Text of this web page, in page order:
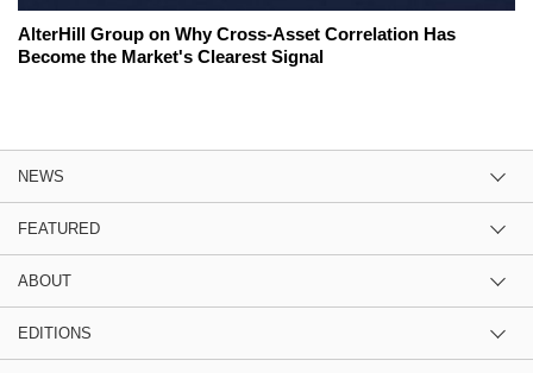
AlterHill Group on Why Cross-Asset Correlation Has
Become the Market's Clearest Signal
NEWS
FEATURED
ABOUT
EDITIONS